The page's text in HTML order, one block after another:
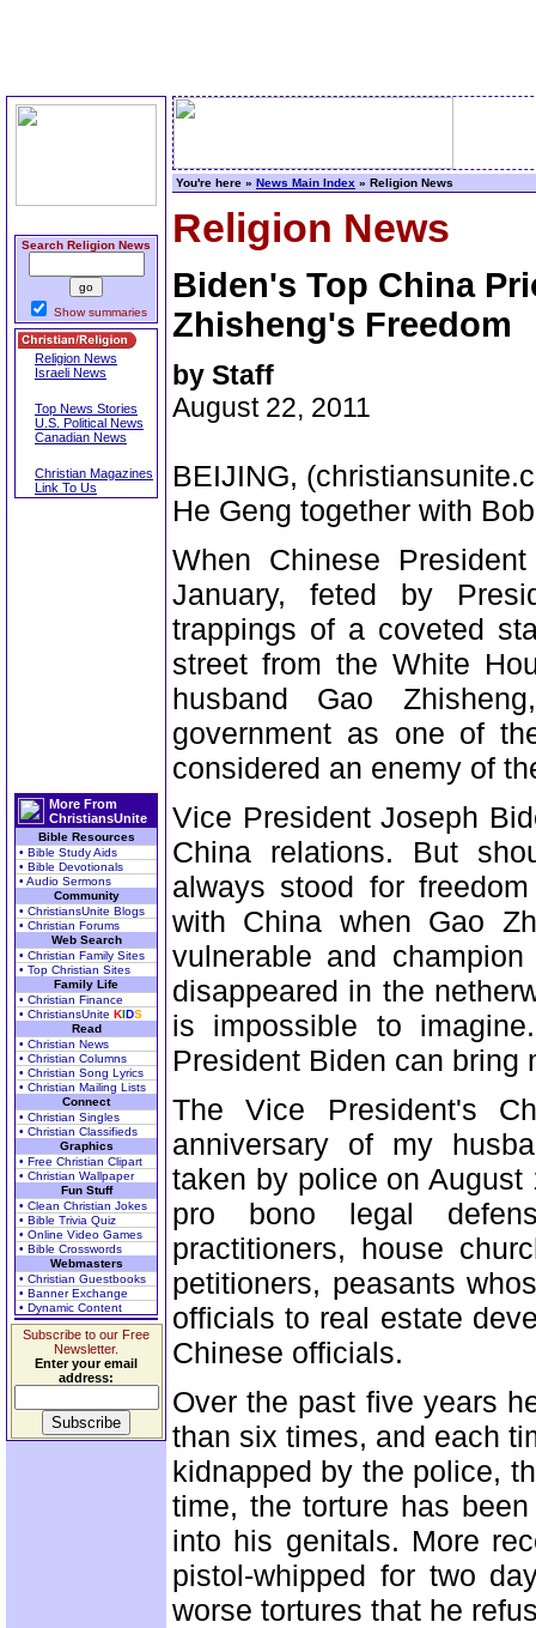
Search Religion News
Show summaries
Religion News
Israeli News
Top News Stories
U.S. Political News
Canadian News
Christian Magazines
Link To Us
More From
ChristiansUnite
Bible Resources
• Bible Study Aids
• Bible Devotionals
• Audio Sermons
Community
• ChristiansUnite Blogs
• Christian Forums
Web Search
• Christian Family Sites
• Top Christian Sites
Family Life
• Christian Finance
• ChristiansUnite KIDS
Read
• Christian News
• Christian Columns
• Christian Song Lyrics
• Christian Mailing Lists
Connect
• Christian Singles
• Christian Classifieds
Graphics
• Free Christian Clipart
• Christian Wallpaper
Fun Stuff
• Clean Christian Jokes
• Bible Trivia Quiz
• Online Video Games
• Bible Crosswords
Webmasters
• Christian Guestbooks
• Banner Exchange
• Dynamic Content
Subscribe to our Free
Newsletter.
Enter your email
address:
You're here » News Main Index » Religion News
Religion News
Biden's Top China
Zhisheng's Freedom
by Staff
August 22, 2011
BEIJING,
He Geng together with
When Chinese
January, feted by
trappings of a coveted
street from the White
husband Gao
government as one of
considered an enemy of
Vice President Joseph
China relations. But
always stood for
with China when Gao
vulnerable and
disappeared in the
is impossible to
President Biden can bring
The Vice President's
anniversary of my
taken by police on
pro bono legal
practitioners, house
petitioners, peasants
officials to real estate
Chinese officials.
Over the past five years
than six times, and each
kidnapped by the police,
time, the torture has
into his genitals. More
pistol-whipped for two
worse tortures that he